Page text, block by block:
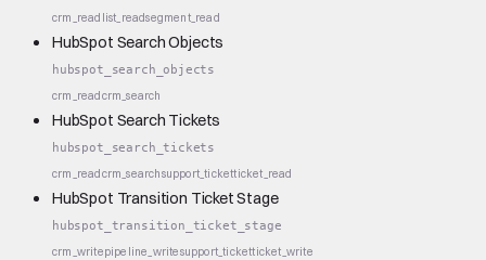
crm_read list_readsegment_read
HubSpot Search Objects
hubspot_search_objects
crm_readcrm_search
HubSpot Search Tickets
hubspot_search_tickets
crm_readcrm_searchsupport_ticketticket_read
HubSpot Transition Ticket Stage
hubspot_transition_ticket_stage
crm_writepipeline_writesupport_ticketticket_write